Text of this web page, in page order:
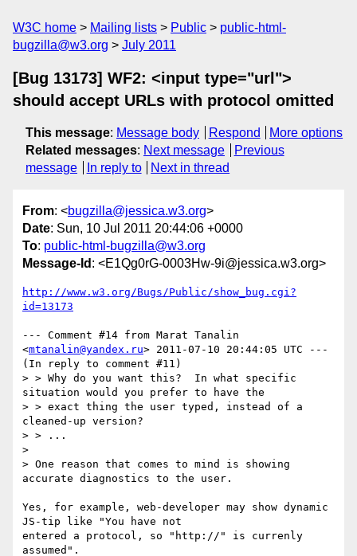
W3C home Mailing lists Public
public-html-
bugzilla@w3.org
July 2011
[Bug 13173] WF2: <input type="url">
should accept URLs with protocol omitted
This message: Message body Respond
More options
Related messages: Next message
Previous
message
In reply to Next in thread
From: <bugzilla@jessica.w3.org>
Date: Sun, 10 Jul 2011 20:44:06 +0000
To: public-html-bugzilla@w3.org
Message-Id : <E1Qg0rG-0003Hw-9i@jessica.w3.org>
http://www.w3.org/Bugs/Public/show_bug.cgi?
id=13173
--- Comment #14 from Marat Tanalin
<mtanalin@yandex.ru> 2011-07-10 20:44:05 UTC ---
(In reply to comment #11)
> > Why do you want this?  In what specific
situation would you prefer to have the
> > exact thing the user typed, instead of a
cleaned-up version?
> > ...
>
> One reason that comes to mind is showing
accurate diagnostics to the user.
Yes, for example, web-developer may show dynamic
JS-tip like "You have not
entered a protocol, so "http://" is currenly
assumed".